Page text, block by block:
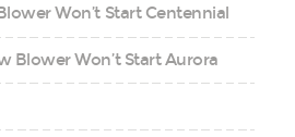
Won’t Start Centennial
Blower Won’t Start Aurora